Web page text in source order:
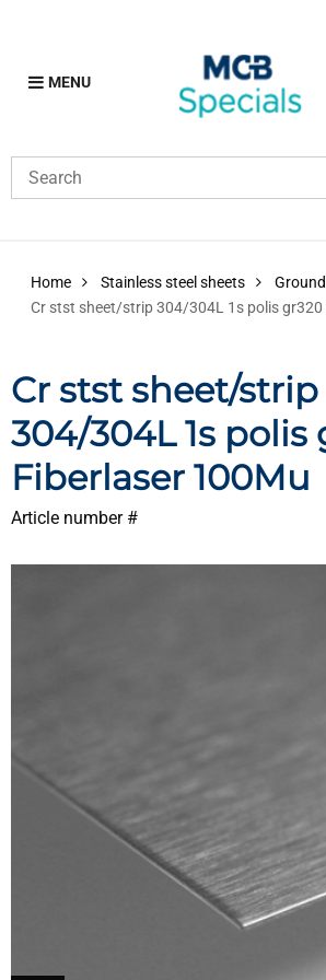
MENU
Home Stainless steel sheets
Ground
Cr stst sheet/strip 304/304L 1s polis gr320
Cr stst sheet/strip
304/304L 1s polis
Fiberlaser 100Mu
Article number #